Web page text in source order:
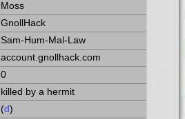
Moss
GnollHack
Sam-Hum-Mal-Law
account.gnollhack.com
0
killed by a hermit
(d)